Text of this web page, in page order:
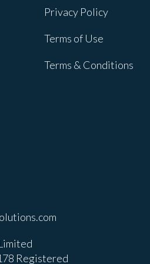
Privacy Policy
Terms of Use
Terms & Conditions
Registered